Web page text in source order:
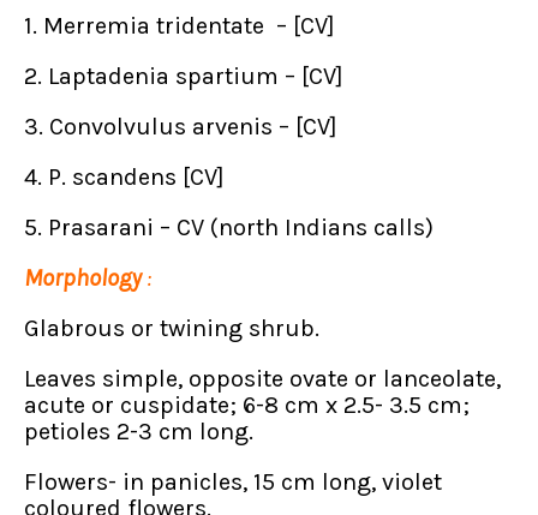
1. Merremia tridentate – [CV]
2. Laptadenia spartium – [CV]
3. Convolvulus arvenis – [CV]
4. P. scandens [CV]
5. Prasarani – CV (north Indians calls)
Morphology:
Glabrous or twining shrub.
Leaves simple, opposite ovate or lanceolate,
acute or cuspidate; 6-8 cm x 2.5- 3.5 cm;
petioles 2-3 cm long.
Flowers- in panicles, 15 cm long, violet
coloured flowers.